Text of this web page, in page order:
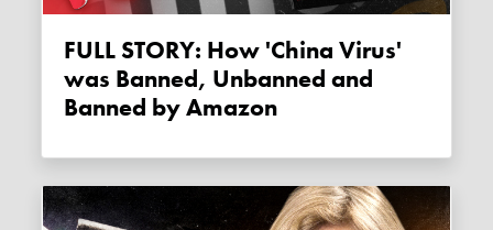
FULL STORY: How 'China Virus'
was Banned, Unbanned and
Banned by Amazon